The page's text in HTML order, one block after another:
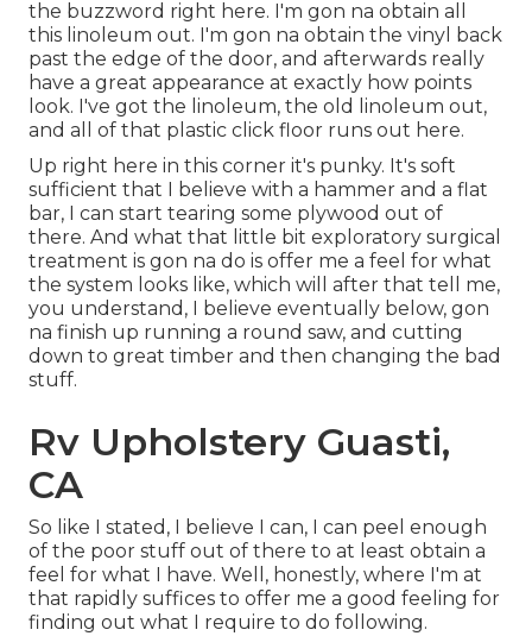
the buzzword right here. I'm gon na obtain all
this linoleum out. I'm gon na obtain the vinyl back
past the edge of the door, and afterwards really
have a great appearance at exactly how points
look. I've got the linoleum, the old linoleum out,
and all of that plastic click floor runs out here.
Up right here in this corner it's punky. It's soft
sufficient that I believe with a hammer and a flat
bar, I can start tearing some plywood out of
there. And what that little bit exploratory surgical
treatment is gon na do is offer me a feel for what
the system looks like, which will after that tell me,
you understand, I believe eventually below, gon
na finish up running a round saw, and cutting
down to great timber and then changing the bad
stuff.
Rv Upholstery Guasti,
CA
So like I stated, I believe I can, I can peel enough
of the poor stuff out of there to at least obtain a
feel for what I have. Well, honestly, where I'm at
that rapidly suffices to offer me a good feeling for
finding out what I require to do following.